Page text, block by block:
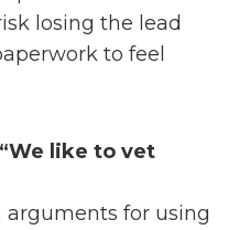
losing the lead
to feel
like to vet
for using